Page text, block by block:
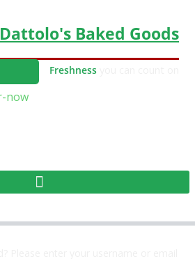
Dattolo's Baked Goods
Freshness